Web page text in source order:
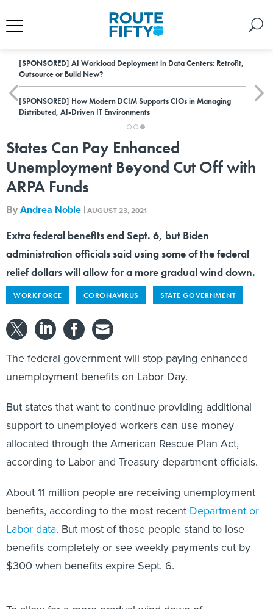
[SPONSORED] AI Workload Deployment in Data Centers: Retrofit,
Outsource or Build New?
[SPONSORED] How Modern DCIM Supports CIOs in Managing
Distributed, AI-Driven IT Environments
States Can Pay Enhanced
Unemployment Beyond Cut Off with
ARPA Funds
ByAndrea Noble |AUGUST 23, 2021
Extra federal benefits end Sept. 6, but Biden
administration officials said using some of the federal
relief dollars will allow for a more gradual wind down.
WORKFORCE CORONAVIRUS STATE GOVERNMENT
The federal government will stop paying enhanced
unemployment benefits on Labor Day.
But states that want to continue providing additional
support to unemployed workers can use money
allocated through the American Rescue Plan Act,
according to Labor and Treasury department officials.
About 11 million people are receiving unemployment
benefits, according to the most recent Department or
Labor data. But most of those people stand to lose
benefits completely or see weekly payments cut by
$300 when benefits expire Sept. 6.